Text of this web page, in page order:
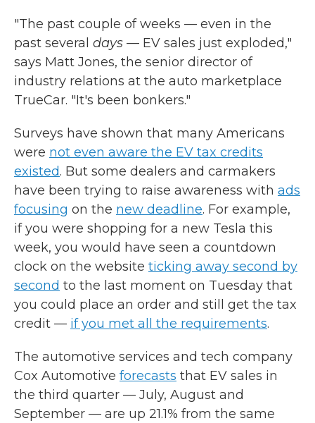
"The past couple of weeks — even in the
past several days — EV sales just exploded,"
says Matt Jones, the senior director of
industry relations at the auto marketplace
TrueCar. "It's been bonkers."
Surveys have shown that many Americans
were not even aware the EV tax credits
existed. But some dealers and carmakers
have been trying to raise awareness with ads
focusing on the new deadline. For example,
if you were shopping for a new Tesla this
week, you would have seen a countdown
clock on the website ticking away second by
second to the last moment on Tuesday that
you could place an order and still get the tax
credit — if you met all the requirements.
The automotive services and tech company
Cox Automotive forecasts that EV sales in
the third quarter — July, August and
September — are up 21.1% from the same